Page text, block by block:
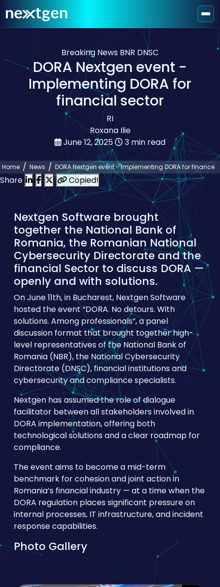
Breaking News BNR DNSC
DORA Nextgen event -
Implementing DORA for
financial sector
RI
Roxana Ilie
June 12, 2025
3 min read
Home News DORA Nextgen event - Implementing DORA for finance
Share Copied!
Nextgen Software brought
together the National Bank of
Romania, the Romanian National
Cybersecurity Directorate and the
financial Sector to discuss DORA —
openly and with solutions.
On June 11th, in Bucharest, Nextgen Software
hosted the event “DORA. No detours. With
solutions. Among professionals”, a panel
discussion format that brought together high-
level representatives of the National Bank of
Romania (NBR), the National Cybersecurity
Directorate (DNSC), financial institutions and
cybersecurity and compliance specialists.
Nextgen has assumed the role of dialogue
facilitator between all stakeholders involved in
DORA implementation, offering both
technological solutions and a clear roadmap for
compliance.
The event aims to become a mid-term
benchmark for cohesion and joint action in
Romania’s financial industry — at a time when the
DORA regulation places significant pressure on
internal processes, IT infrastructure, and incident
response capabilities.
Photo Gallery